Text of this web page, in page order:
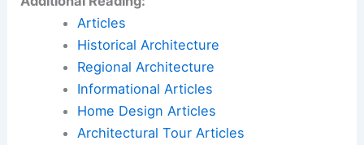
Articles
Historical Architecture
Regional Architecture
Informational Articles
Home Design Articles
Architectural Tour Articles